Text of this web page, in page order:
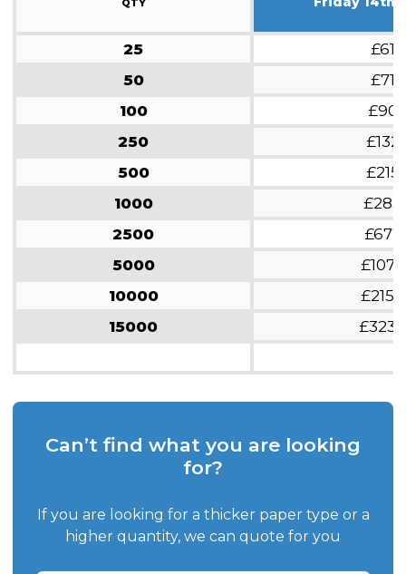
QTY
25
£61
50
£71
100
£90
250
£132
500
£215
1000
£285
2500
£677
5000
£1070
10000
£2150
15000
£3230
Can’t find what you are looking
for?
If you are looking for a thicker paper type or a
higher quantity, we can quote for you